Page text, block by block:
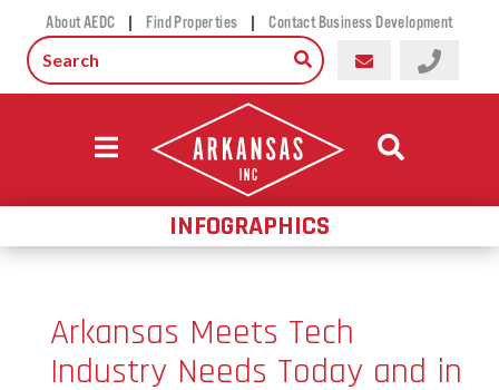
About AEDC | Find Properties | Contact Business Development
INFOGRAPHICS
Arkansas Meets Tech
Industry Needs Today and in